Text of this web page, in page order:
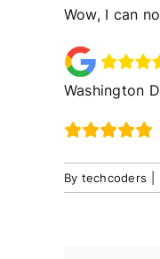
Wow, I can
Washington
By techcoders